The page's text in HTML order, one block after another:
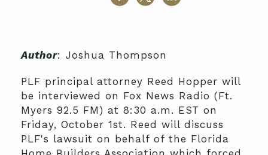
Author: Joshua Thompson
PLF principal attorney Reed Hopper will
be interviewed on Fox News Radio (Ft.
Myers 92.5 FM) at 8:30 a.m. EST on
Friday, October 1st. Reed will discuss
PLF's lawsuit on behalf of the Florida